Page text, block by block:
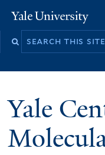
Yale
University
Yale